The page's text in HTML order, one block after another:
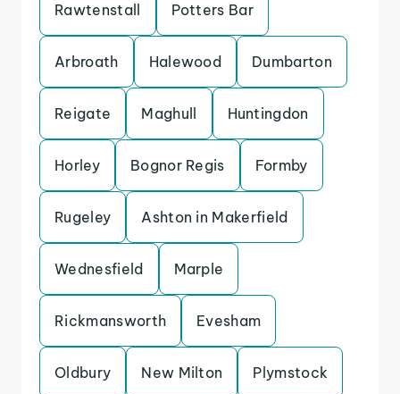
Rawtenstall Potters Bar
Arbroath Halewood Dumbarton
Reigate Maghull Huntingdon
Horley Bognor Regis Formby
Rugeley Ashton in Makerfield
Wednesfield Marple
Rickmansworth Evesham
Oldbury New Milton Plymstock